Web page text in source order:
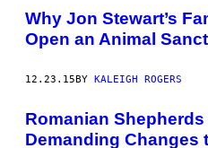
Why Jon Stewart’s
Open an Animal
12.23.15BY KALEIGH ROGERS
Romanian
Demanding Changes